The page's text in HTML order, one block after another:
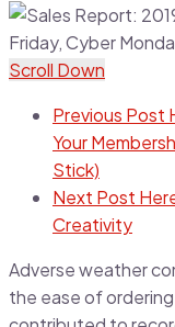
Scroll Down
Previous Post
Your
Stick)
Next Post
Creativity
Adverse weather
the ease of